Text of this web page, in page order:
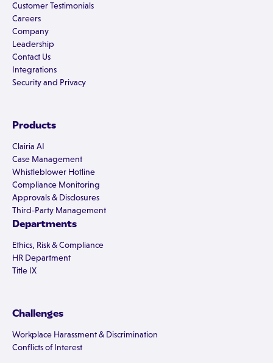
Customer Testimonials
Careers
Company
Leadership
Contact Us
Integrations
Security and Privacy
Products
Clairia AI
Case Management
Whistleblower Hotline
Compliance Monitoring
Approvals & Disclosures
Third-Party Management
Departments
Ethics, Risk & Compliance
HR Department
Title IX
Challenges
Workplace Harassment & Discrimination
Conflicts of Interest